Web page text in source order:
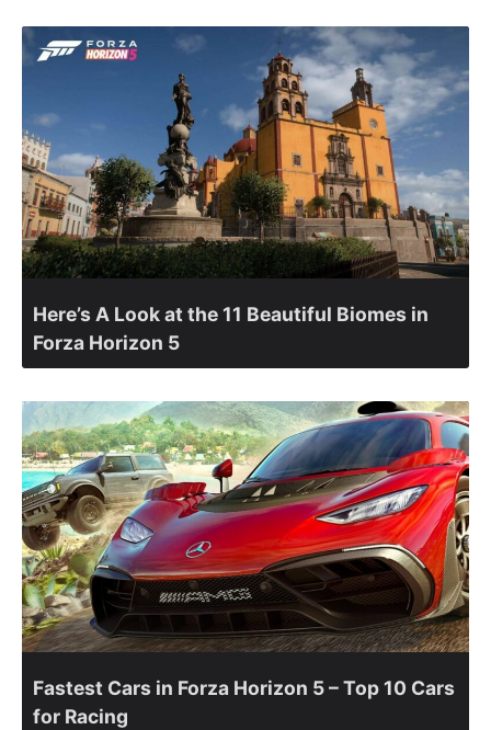
Here’s A Look at the 11 Beautiful Biomes in
Forza Horizon 5
Fastest Cars in Forza Horizon 5 – Top 10 Cars
for Racing